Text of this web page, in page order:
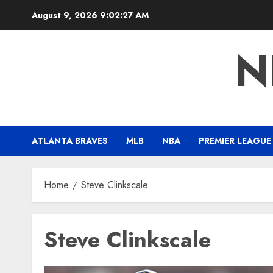
August 9, 2026 9:02:28 AM
ATLANTA BRAVES MLB NBA PREMIER LEAGUE
Home Steve Clinkscale
Steve Clinkscale